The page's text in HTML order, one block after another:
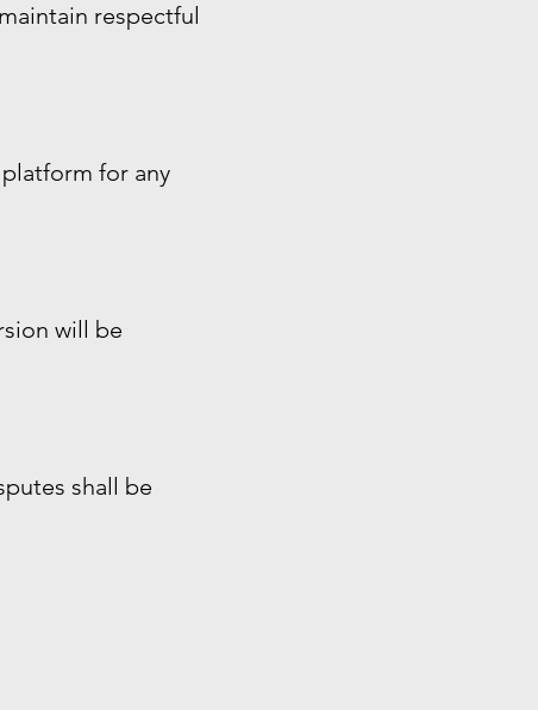
respectful
for any
will be
shall be